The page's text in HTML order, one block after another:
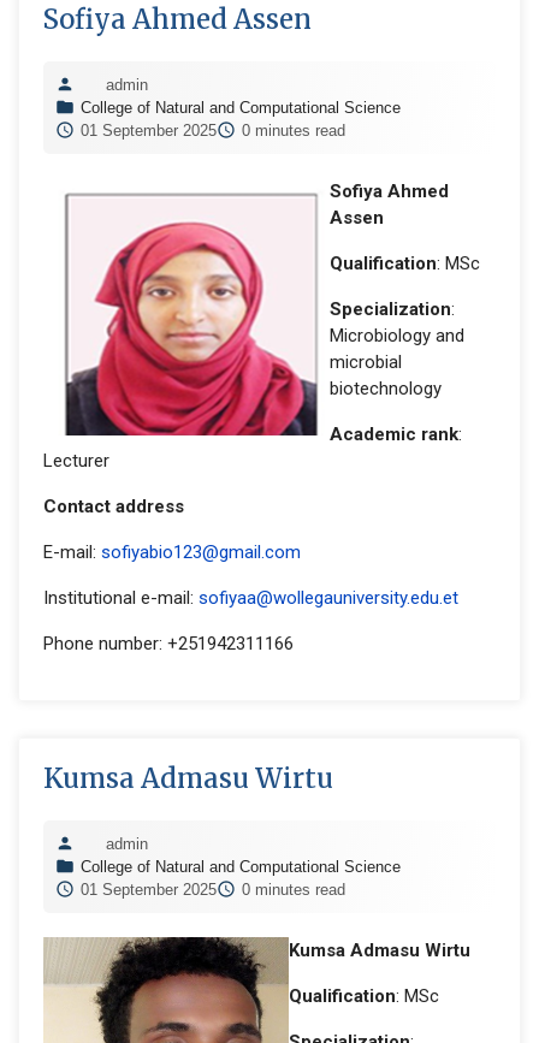
Sofiya Ahmed Assen
admin
College of Natural and Computational Science
01 September 2025
0 minutes read
Sofiya Ahmed
Assen
Qualification: MSc
Specialization:
Microbiology and
microbial
biotechnology
Academic rank:
Lecturer
Contact address
E-mail: sofiyabio123@gmail.com
Institutional e-mail: sofiyaa@wollegauniversity.edu.et
Phone number: +251942311166
Kumsa Admasu Wirtu
admin
College of Natural and Computational Science
01 September 2025
0 minutes read
Kumsa Admasu Wirtu
Qualification: MSc